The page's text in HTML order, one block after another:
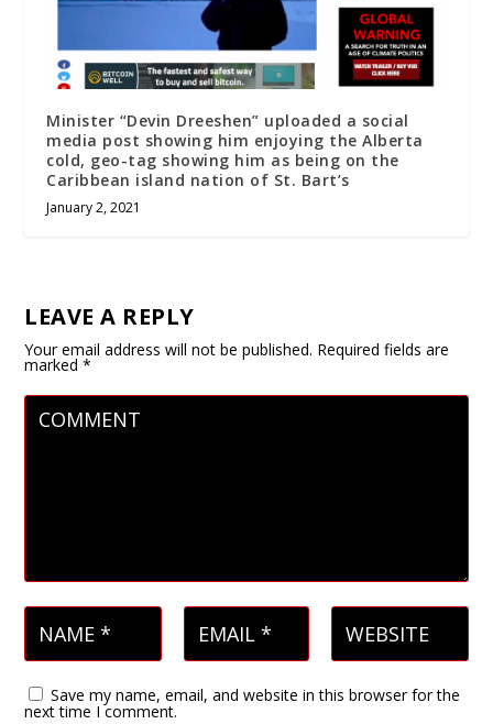
Minister “Devin Dreeshen” uploaded a social
media post showing him enjoying the Alberta
cold, geo-tag showing him as being on the
Caribbean island nation of St. Bart’s
January 2, 2021
LEAVE A REPLY
Your email address will not be published. Required fields are
marked*
Save my name, email, and website in this browser for the
next time I comment.